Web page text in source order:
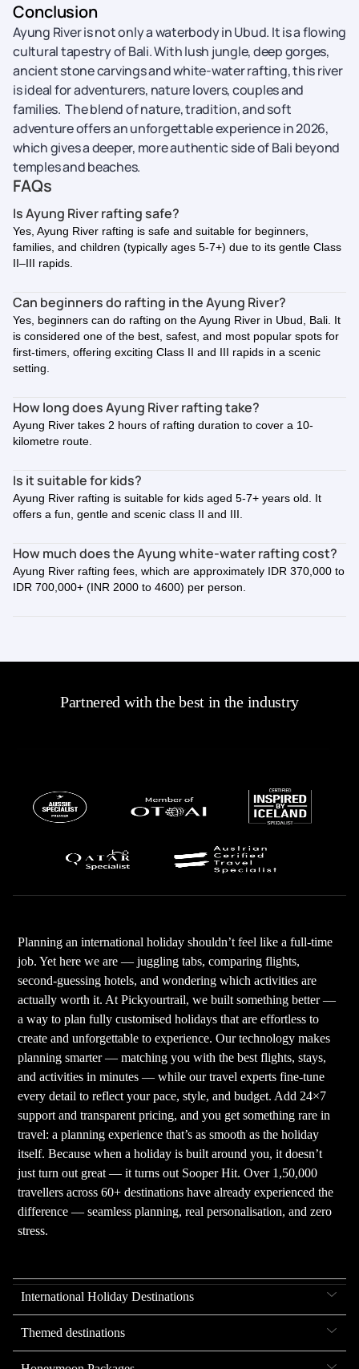
Conclusion
Ayung River is not only a waterbody in Ubud. It is a flowing
cultural tapestry of Bali. With lush jungle, deep gorges,
ancient stone carvings and white-water rafting, this river
is ideal for adventurers, nature lovers, couples and
families. The blend of nature, tradition, and soft
adventure offers an unforgettable experience in 2026,
which gives a deeper, more authentic side of Bali beyond
temples and beaches.
FAQs
Is Ayung River rafting safe?
Yes, Ayung River rafting is safe and suitable for beginners,
families, and children (typically ages 5-7+) due to its gentle Class
II–III rapids.
Can beginners do rafting in the Ayung River?
Yes, beginners can do rafting on the Ayung River in Ubud, Bali. It
is considered one of the best, safest, and most popular spots for
first-timers, offering exciting Class II and III rapids in a scenic
setting.
How long does Ayung River rafting take?
Ayung River takes 2 hours of rafting duration to cover a 10-
kilometre route.
Is it suitable for kids?
Ayung River rafting is suitable for kids aged 5-7+ years old. It
offers a fun, gentle and scenic class II and III.
How much does the Ayung white-water rafting cost?
Ayung River rafting fees, which are approximately IDR 370,000 to
IDR 700,000+ (INR 2000 to 4600) per person.
Partnered with the best in the industry
Planning an international holiday shouldn’t feel like a full-time
job. Yet here we are — juggling tabs, comparing flights,
second-guessing hotels, and wondering which activities are
actually worth it. At Pickyourtrail, we built something better —
a way to plan fully customised holidays that are effortless to
create and unforgettable to experience. Our technology makes
planning smarter — matching you with the best flights, stays,
and activities in minutes — while our travel experts fine-tune
every detail to reflect your pace, style, and budget. Add 24×7
support and transparent pricing, and you get something rare in
travel: a planning experience that’s as smooth as the holiday
itself. Because when a holiday is built around you, it doesn’t
just turn out great — it turns out Sooper Hit. Over 1,50,000
travellers across 60+ destinations have already experienced the
difference — seamless planning, real personalisation, and zero
stress.
International Holiday Destinations
Themed destinations